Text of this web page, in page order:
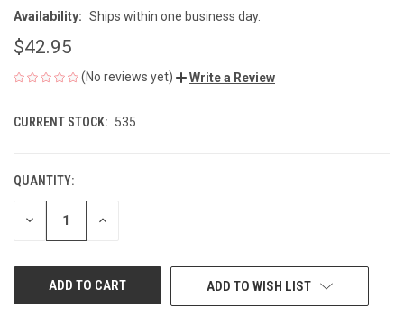
Availability: Ships within one business day.
$42.95
(No reviews yet) Write a Review
CURRENT STOCK: 535
QUANTITY:
DECREASE INCREASE
ADD TO WISH LIST